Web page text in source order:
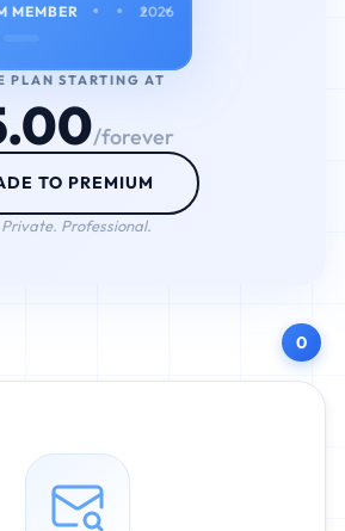
MEMBER • • • •
2026
PLAN STARTING AT
/forever
TO PREMIUM
Private. Professional.
0